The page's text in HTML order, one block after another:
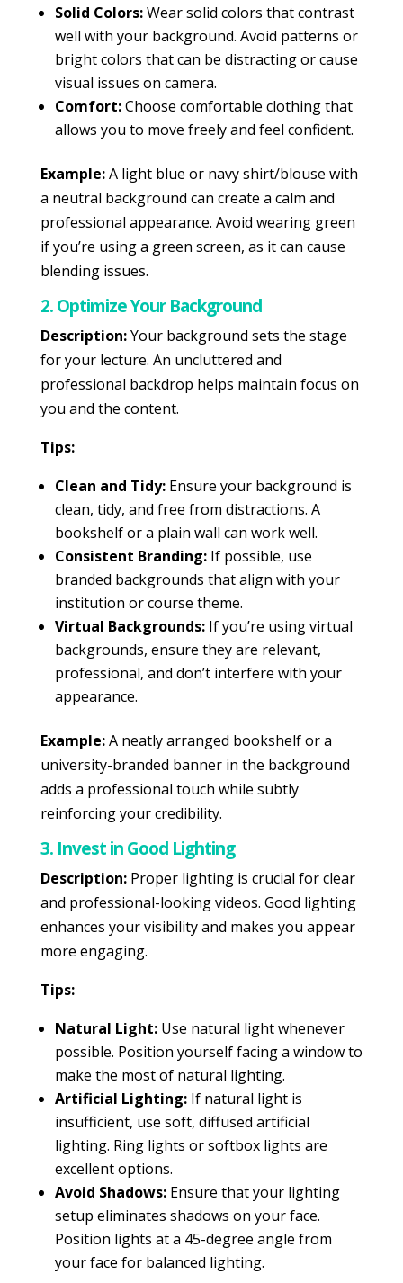
Solid Colors:Wear solid colors that contrast
well with your background. Avoid patterns or
bright colors that can be distracting or cause
visual issues on camera.
Comfort:Choose comfortable clothing that
allows you to move freely and feel confident.
Example:A light blue or navy shirt/blouse with
a neutral background can create a calm and
professional appearance. Avoid wearing green
if you’re using a green screen, as it can cause
blending issues.
2. Optimize Your Background
Description:Your background sets the stage
for your lecture. An uncluttered and
professional backdrop helps maintain focus on
you and the content.
Tips:
Clean and Tidy:Ensure your background is
clean, tidy, and free from distractions. A
bookshelf or a plain wall can work well.
Consistent Branding:If possible, use
branded backgrounds that align with your
institution or course theme.
Virtual Backgrounds:If you’re using virtual
backgrounds, ensure they are relevant,
professional, and don’t interfere with your
appearance.
Example:A neatly arranged bookshelf or a
university-branded banner in the background
adds a professional touch while subtly
reinforcing your credibility.
3. Invest in Good Lighting
Description:Proper lighting is crucial for clear
and professional-looking videos. Good lighting
enhances your visibility and makes you appear
more engaging.
Tips:
Natural Light:Use natural light whenever
possible. Position yourself facing a window to
make the most of natural lighting.
Artificial Lighting:If natural light is
insufficient, use soft, diffused artificial
lighting. Ring lights or softbox lights are
excellent options.
Avoid Shadows:Ensure that your lighting
setup eliminates shadows on your face.
Position lights at a 45-degree angle from
your face for balanced lighting.